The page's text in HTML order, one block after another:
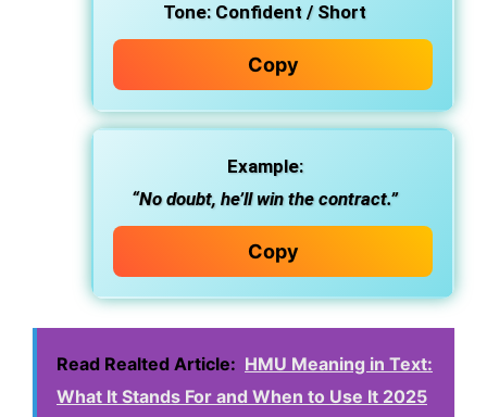
Tone: Confident / Short
Copy
Example:
“No doubt, he’ll win the contract.”
Copy
Read Realted Article: HMU Meaning in Text:
What It Stands For and When to Use It 2025